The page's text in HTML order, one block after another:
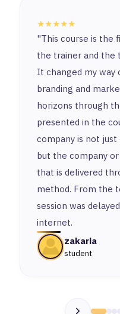
★★★★★
"This course is
the trainer and the
It changed my
branding and
horizons through
presented in the
company is not
but the company or
that is delivered
method. From the
session was
internet.
zakaria
student